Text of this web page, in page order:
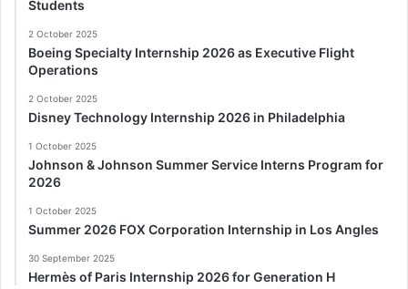
Students
2 October 2025
Boeing Specialty Internship 2026 as Executive Flight
Operations
2 October 2025
Disney Technology Internship 2026 in Philadelphia
1 October 2025
Johnson & Johnson Summer Service Interns Program for
2026
1 October 2025
Summer 2026 FOX Corporation Internship in Los Angles
30 September 2025
Hermès of Paris Internship 2026 for Generation H